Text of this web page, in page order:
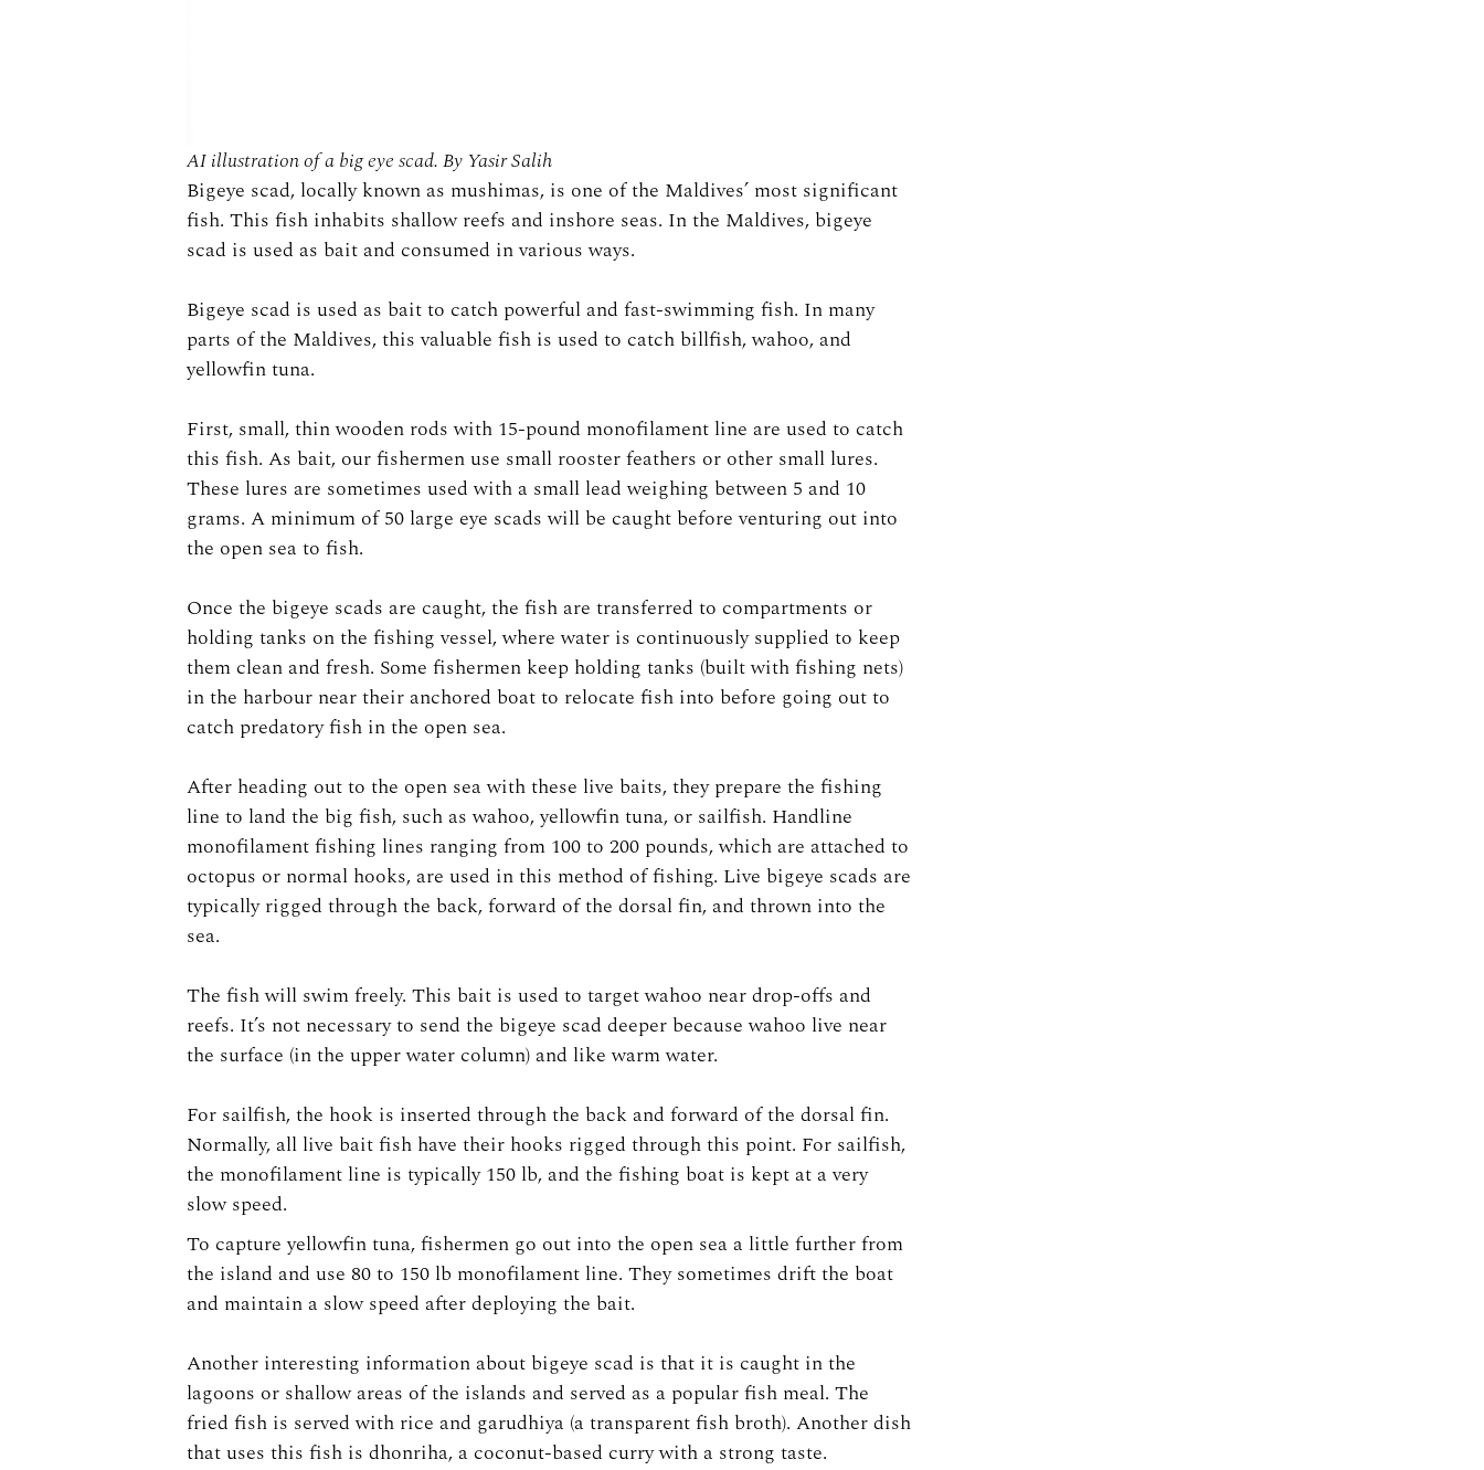
AI illustration of a big eye scad. By Yasir Salih
Bigeye scad, locally known as mushimas, is one of the Maldives’ most significant
fish. This fish inhabits shallow reefs and inshore seas. In the Maldives, bigeye
scad is used as bait and consumed in various ways.
Bigeye scad is used as bait to catch powerful and fast-swimming fish. In many
parts of the Maldives, this valuable fish is used to catch billfish, wahoo, and
yellowfin tuna.
First, small, thin wooden rods with 15-pound monofilament line are used to catch
this fish. As bait, our fishermen use small rooster feathers or other small lures.
These lures are sometimes used with a small lead weighing between 5 and 10
grams. A minimum of 50 large eye scads will be caught before venturing out into
the open sea to fish.
Once the bigeye scads are caught, the fish are transferred to compartments or
holding tanks on the fishing vessel, where water is continuously supplied to keep
them clean and fresh. Some fishermen keep holding tanks (built with fishing nets)
in the harbour near their anchored boat to relocate fish into before going out to
catch predatory fish in the open sea.
After heading out to the open sea with these live baits, they prepare the fishing
line to land the big fish, such as wahoo, yellowfin tuna, or sailfish. Handline
monofilament fishing lines ranging from 100 to 200 pounds, which are attached to
octopus or normal hooks, are used in this method of fishing. Live bigeye scads are
typically rigged through the back, forward of the dorsal fin, and thrown into the
sea.
The fish will swim freely. This bait is used to target wahoo near drop-offs and
reefs. It’s not necessary to send the bigeye scad deeper because wahoo live near
the surface (in the upper water column) and like warm water.
For sailfish, the hook is inserted through the back and forward of the dorsal fin.
Normally, all live bait fish have their hooks rigged through this point. For sailfish,
the monofilament line is typically 150 lb, and the fishing boat is kept at a very
slow speed.
To capture yellowfin tuna, fishermen go out into the open sea a little further from
the island and use 80 to 150 lb monofilament line. They sometimes drift the boat
and maintain a slow speed after deploying the bait.
Another interesting information about bigeye scad is that it is caught in the
lagoons or shallow areas of the islands and served as a popular fish meal. The
fried fish is served with rice and garudhiya (a transparent fish broth). Another dish
that uses this fish is dhonriha, a coconut-based curry with a strong taste.